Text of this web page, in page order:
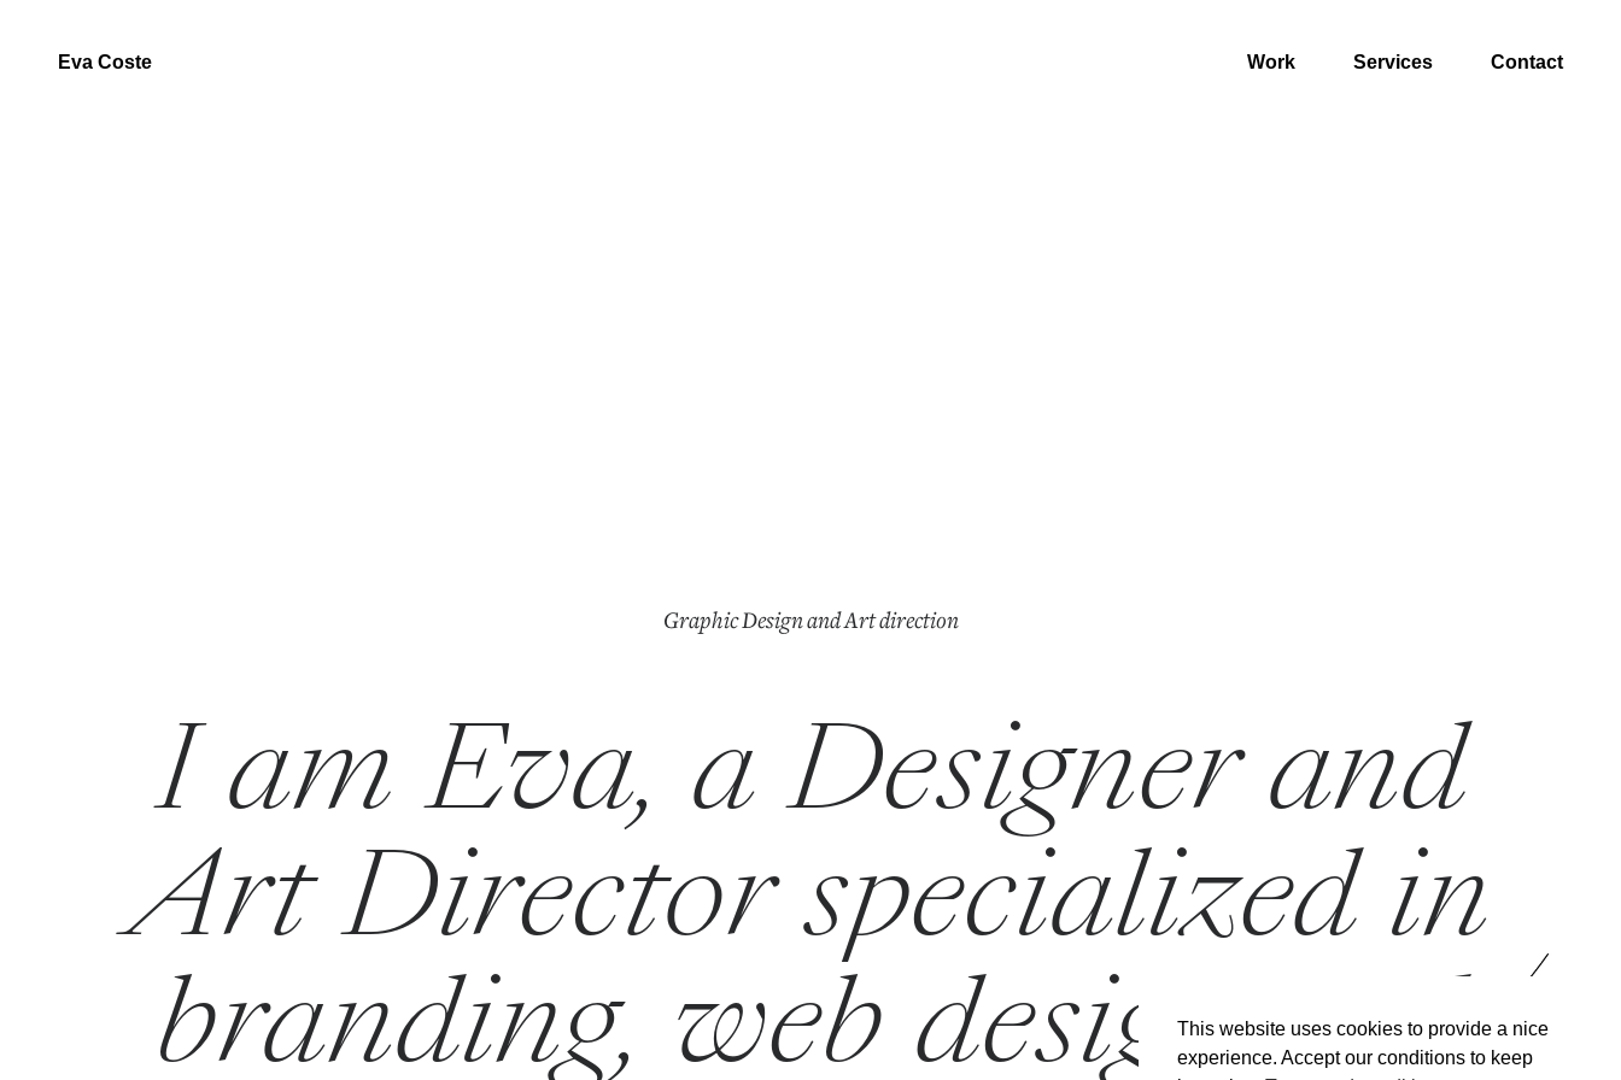
Eva Coste Work Services Contact
Graphic Design and Art direction
I am Eva, a Designer and
Art Director specialized in
branding, web design and
This website uses cookies to provide a nice
experience. Accept our conditions to keep